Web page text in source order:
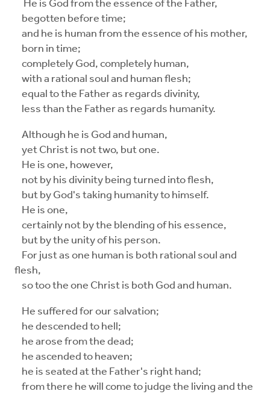
He is God from the essence of the Father,
begotten before time;
and he is human from the essence of his mother,
born in time;
completely God, completely human,
with a rational soul and human flesh;
equal to the Father as regards divinity,
less than the Father as regards humanity.
Although he is God and human,
yet Christ is not two, but one.
He is one, however,
not by his divinity being turned into flesh,
but by God's taking humanity to himself.
He is one,
certainly not by the blending of his essence,
but by the unity of his person.
For just as one human is both rational soul and
flesh,
so too the one Christ is both God and human.
He suffered for our salvation;
he descended to hell;
he arose from the dead;
he ascended to heaven;
he is seated at the Father's right hand;
from there he will come to judge the living and the